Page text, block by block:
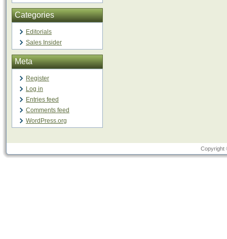
Categories
Editorials
Sales Insider
Meta
Register
Log in
Entries feed
Comments feed
WordPress.org
Copyright